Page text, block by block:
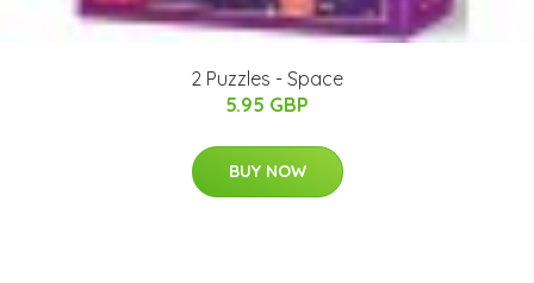
2 Puzzles - Space
5.95 GBP
BUY NOW